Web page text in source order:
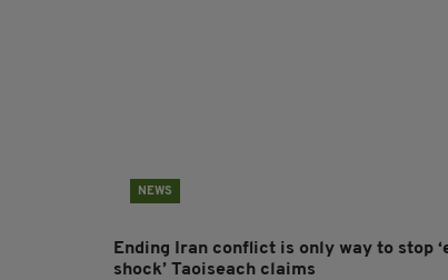
NEWS
Ending Iran conflict is only way to stop
shock’ Taoiseach claims